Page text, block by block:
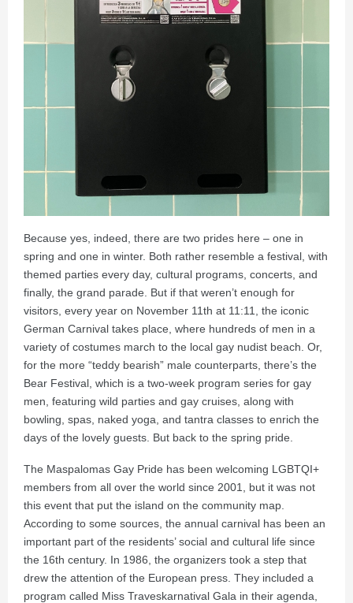
Because yes, indeed, there are two prides here – one in
spring and one in winter. Both rather resemble a festival, with
themed parties every day, cultural programs, concerts, and
finally, the grand parade. But if that weren’t enough for
visitors, every year on November 11th at 11:11, the iconic
German Carnival takes place, where hundreds of men in a
variety of costumes march to the local gay nudist beach. Or,
for the more “teddy bearish” male counterparts, there’s the
Bear Festival, which is a two-week program series for gay
men, featuring wild parties and gay cruises, along with
bowling, spas, naked yoga, and tantra classes to enrich the
days of the lovely guests. But back to the spring pride.
The Maspalomas Gay Pride has been welcoming LGBTQI+
members from all over the world since 2001, but it was not
this event that put the island on the community map.
According to some sources, the annual carnival has been an
important part of the residents’ social and cultural life since
the 16th century. In 1986, the organizers took a step that
drew the attention of the European press. They included a
program called Miss Traveskarnatival Gala in their agenda,